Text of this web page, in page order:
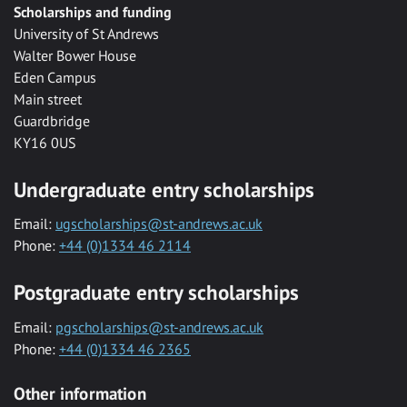
Scholarships and funding
University of St Andrews
Walter Bower House
Eden Campus
Main street
Guardbridge
KY16 0US
Undergraduate entry scholarships
Email: ugscholarships@st-andrews.ac.uk
Phone: +44 (0)1334 46 2114
Postgraduate entry scholarships
Email: pgscholarships@st-andrews.ac.uk
Phone: +44 (0)1334 46 2365
Other information